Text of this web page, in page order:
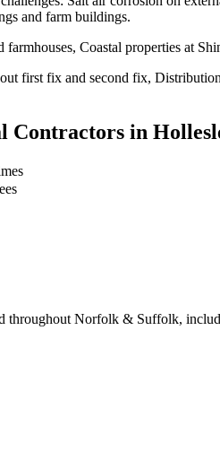
and farm buildings.
Coastal properties at
first fix and second fix,
Contractors in
throughout Norfolk & Suffolk,